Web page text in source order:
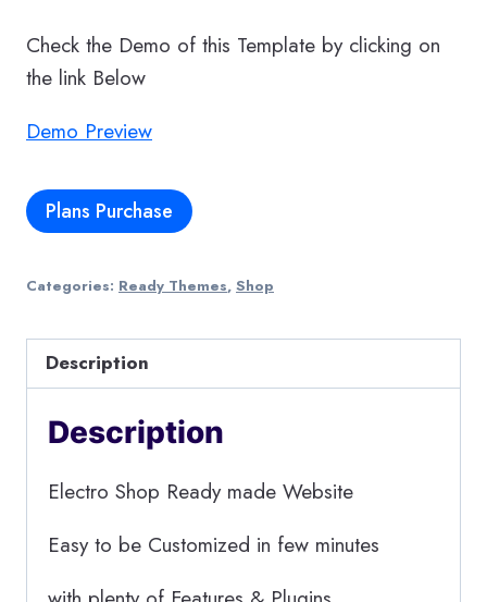
Check the Demo of this Template by clicking on
the link Below
Demo Preview
Plans Purchase
Categories: Ready Themes, Shop
Description
Description
Electro Shop Ready made Website
Easy to be Customized in few minutes